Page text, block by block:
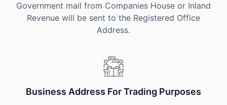
Government mail from Companies House or Inland
Revenue will be sent to the Registered Office
Address.
Business Address For Trading Purposes